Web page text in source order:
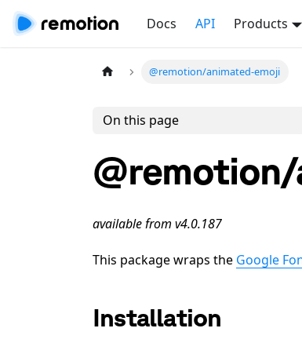
Docs API Products
@remotion/animated-emoji
On this page
available from v4.0.187
This package wraps the Google
Installation